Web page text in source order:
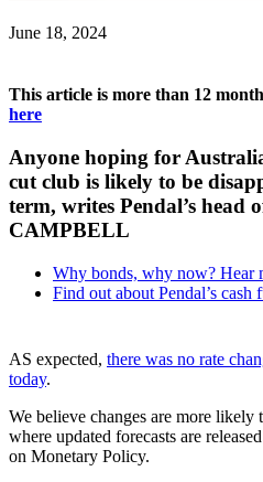
June 18, 2024
This article is more than 12
here
Anyone hoping for
cut club is likely to be
term, writes Pendal’s head
CAMPBELL
Why bonds, why now? Hear
Find out about Pendal’s cash
AS expected, there was no rate
today.
We believe changes are more likely
where updated forecasts are
on Monetary Policy.